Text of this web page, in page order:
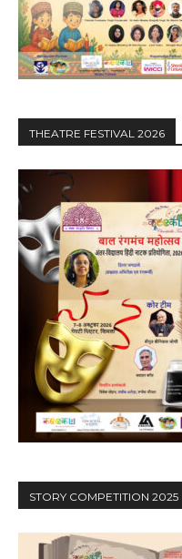
THEATRE FESTIVAL 2026
STORY COMPETITION 2025